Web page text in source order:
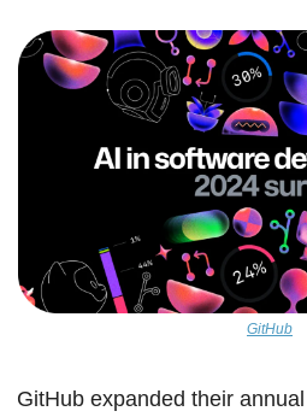
GitHub
GitHub expanded their